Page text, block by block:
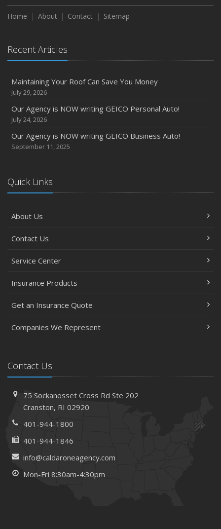
Home About Contact Sitemap
Recent Articles
Maintaining Your Roof Can Save You Money
July 29, 2026
Our Agency is NOW writing GEICO Personal Auto!
July 24, 2026
Our Agency is NOW writing GEICO Business Auto!
September 11, 2025
Quick Links
About Us
Contact Us
Service Center
Insurance Products
Get an Insurance Quote
Companies We Represent
Contact Us
75 Sockanosset Cross RdSte 202
Cranston, RI 02920
401-944-1800
401-944-1846
info@caldaroneagency.com
Mon-Fri 8:30am-4:30pm